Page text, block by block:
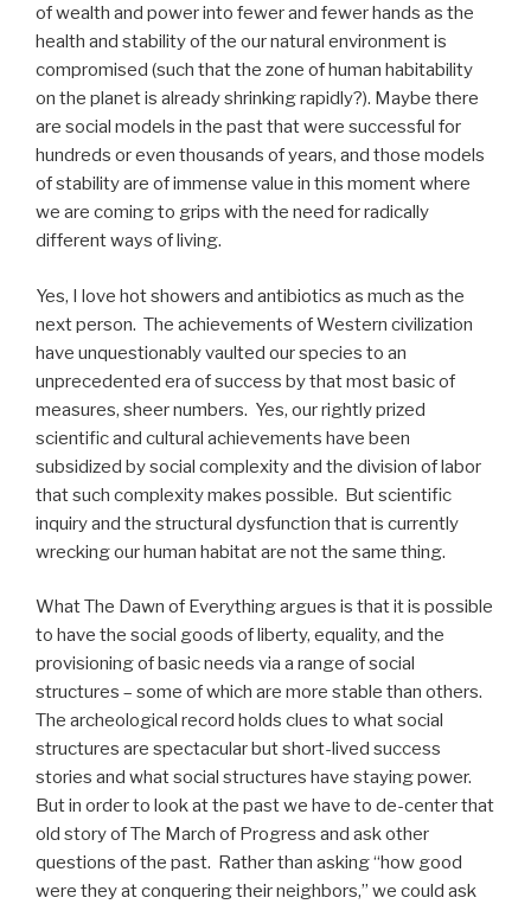
of wealth and power into fewer and fewer hands as the
health and stability of the our natural environment is
compromised (such that the zone of human habitability
on the planet is already shrinking rapidly?). Maybe there
are social models in the past that were successful for
hundreds or even thousands of years, and those models
of stability are of immense value in this moment where
we are coming to grips with the need for radically
different ways of living.
Yes, I love hot showers and antibiotics as much as the
next person. The achievements of Western civilization
have unquestionably vaulted our species to an
unprecedented era of success by that most basic of
measures, sheer numbers. Yes, our rightly prized
scientific and cultural achievements have been
subsidized by social complexity and the division of labor
that such complexity makes possible. But scientific
inquiry and the structural dysfunction that is currently
wrecking our human habitat are not the same thing.
What The Dawn of Everything argues is that it is possible
to have the social goods of liberty, equality, and the
provisioning of basic needs via a range of social
structures – some of which are more stable than others.
The archeological record holds clues to what social
structures are spectacular but short-lived success
stories and what social structures have staying power.
But in order to look at the past we have to de-center that
old story of The March of Progress and ask other
questions of the past. Rather than asking “how good
were they at conquering their neighbors,” we could ask